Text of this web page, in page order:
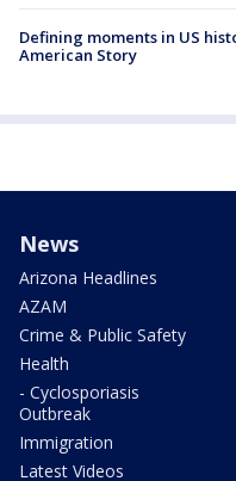
Defining moments in US
American Story
News
Arizona Headlines
AZAM
Crime & Public Safety
Health
- Cyclosporiasis
Outbreak
Immigration
Latest Videos